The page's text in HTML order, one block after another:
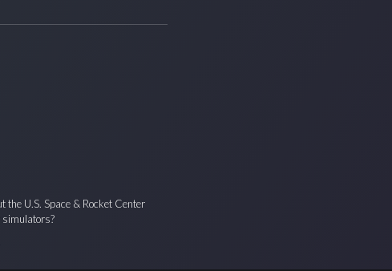
the U.S. Space & Rocket Center
simulators?